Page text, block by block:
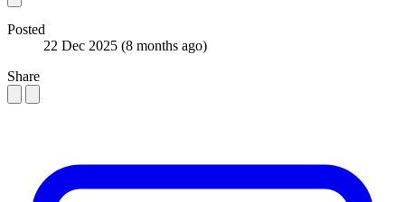
Posted
22 Dec 2025 (8 months ago)
Share